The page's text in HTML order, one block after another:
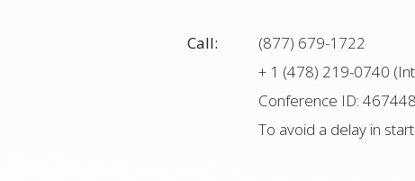
Call:
(877) 679-1722
+ 1 (478) 219-0740
Conference ID:
To avoid a delay in